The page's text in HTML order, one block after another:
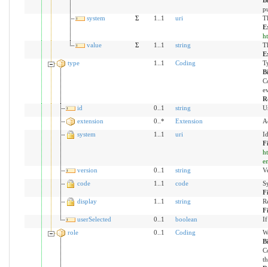
system
Σ 1..1 uri
value
Σ 1..1 string
type
1..1 Coding
id
0..1 string
extension
0..* Extension
system
1..1 uri
version
0..1 string
code
1..1 code
display
1..1 string
userSelected
0..1 boolean
If
role
0..1 Coding